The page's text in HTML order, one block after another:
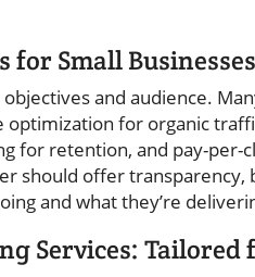
Small Businesses
and audience.
for organic
for retention, and pay-per-
should offer transparency,
and what they’re
Services: Tailored